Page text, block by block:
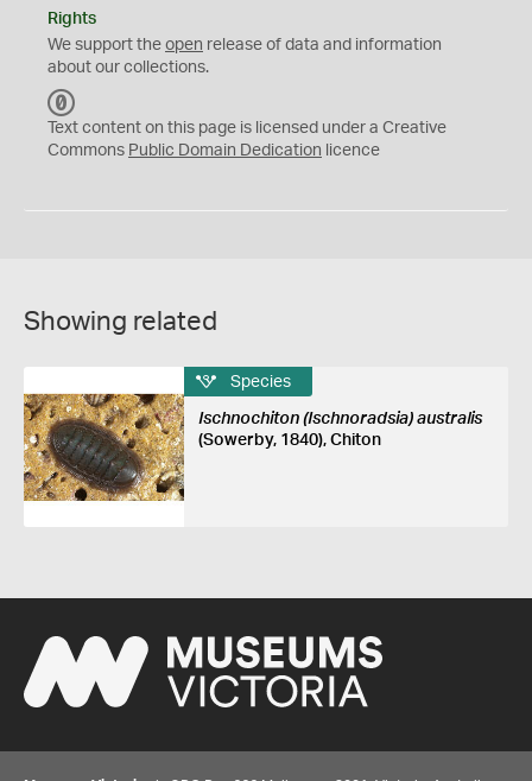
Rights
We support the open release of data and information
about our collections.
C
0
Text content on this page is licensed under a Creative
Commons Public Domain Dedication licence
Showing related
Species
Ischnochiton (Ischnoradsia) australis
(Sowerby, 1840), Chiton